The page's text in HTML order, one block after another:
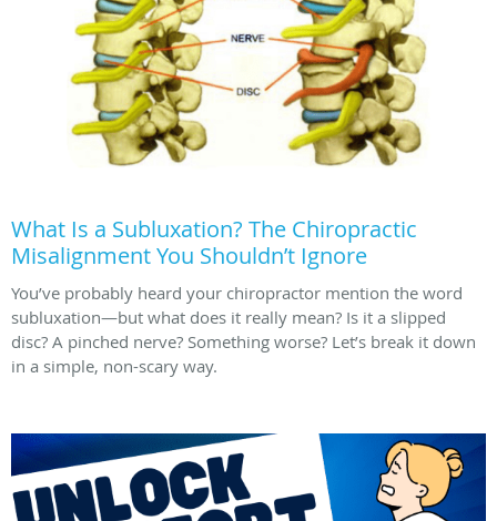
What Is a Subluxation? The Chiropractic
Misalignment You Shouldn’t Ignore
You’ve probably heard your chiropractor mention the word
subluxation—but what does it really mean? Is it a slipped
disc? A pinched nerve? Something worse? Let’s break it down
in a simple, non-scary way.